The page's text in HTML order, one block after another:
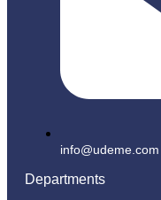
info@udeme.com
Departments